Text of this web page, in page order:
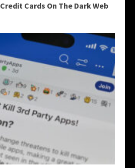
Cards On The Dark Web